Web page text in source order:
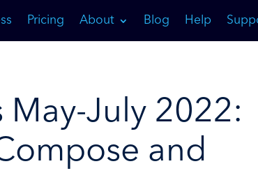
Pricing About Blog Help
May-July 2022:
and